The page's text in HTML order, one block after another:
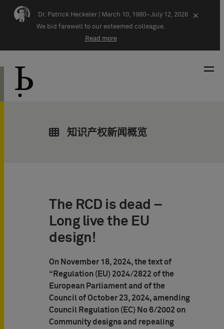
Skip navigation
Dr. Patrick Heckeler |
March 10, 1980–July 12, 2026
We bid farewell to our esteemed colleague.
Read more
×
知识产权新闻概览
The RCD is dead –
Long live the EU
design!
On November 18, 2024, the text of
“Regulation (EU) 2024/2822 of the
European Parliament and of the
Council of October 23, 2024, amending
Council Regulation (EC) No 6/2002 on
Community designs and repealing